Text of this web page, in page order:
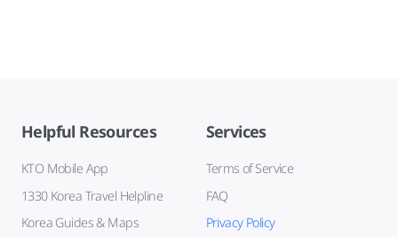
Helpful Resources
KTO Mobile App
1330 Korea Travel Helpline
Korea Guides & Maps
Services
Terms of Service
FAQ
Privacy Policy